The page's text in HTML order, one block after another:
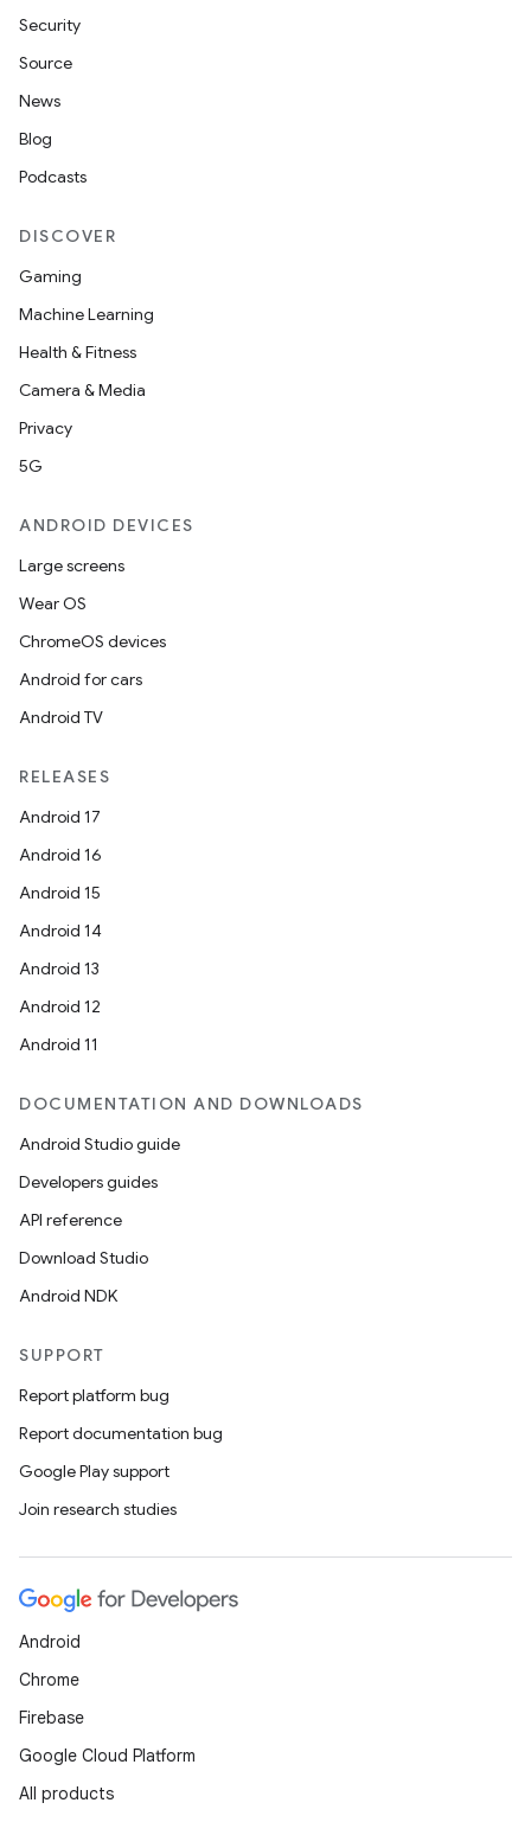
Security
Source
News
Blog
Podcasts
DISCOVER
Gaming
Machine Learning
Health & Fitness
Camera & Media
Privacy
5G
ANDROID DEVICES
Large screens
Wear OS
ChromeOS devices
Android for cars
Android TV
RELEASES
Android 17
Android 16
Android 15
Android 14
Android 13
Android 12
Android 11
DOCUMENTATION AND DOWNLOADS
Android Studio guide
Developers guides
API reference
Download Studio
Android NDK
SUPPORT
Report platform bug
Report documentation bug
Google Play support
Join research studies
Android
Chrome
Firebase
Google Cloud Platform
All products